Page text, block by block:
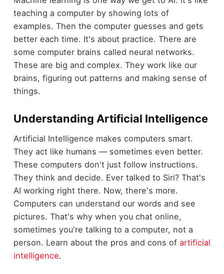
teaching a computer by showing lots of
examples. Then the computer guesses and gets
better each time. It's about practice. There are
some computer brains called neural networks.
These are big and complex. They work like our
brains, figuring out patterns and making sense of
things.
Understanding Artificial Intelligence
Artificial Intelligence makes computers smart.
They act like humans — sometimes even better.
These computers don't just follow instructions.
They think and decide. Ever talked to Siri? That's
AI working right there. Now, there's more.
Computers can understand our words and see
pictures. That's why when you chat online,
sometimes you're talking to a computer, not a
person. Learn about the pros and cons of artificial
intelligence.